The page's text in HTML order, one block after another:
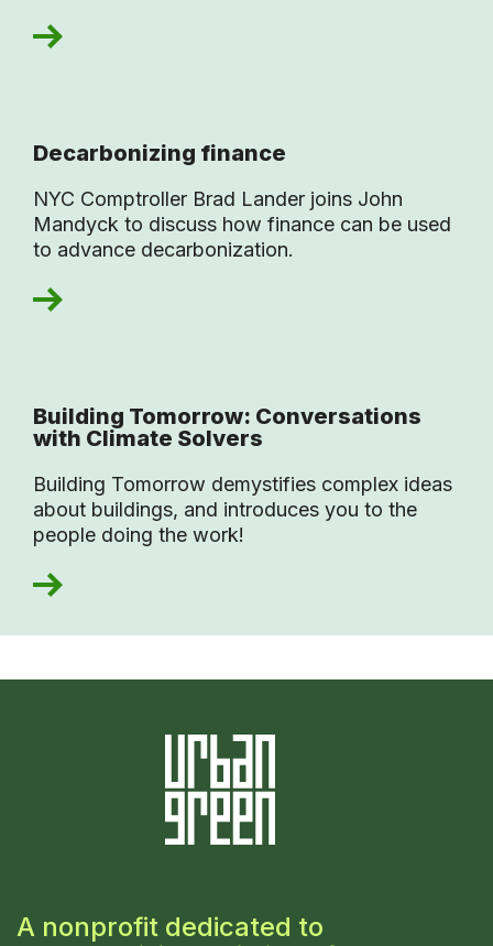
Decarbonizing finance
NYC Comptroller Brad Lander joins John
Mandyck to discuss how finance can be used
to advance decarbonization.
Building Tomorrow: Conversations
with Climate Solvers
Building Tomorrow demystifies complex ideas
about buildings, and introduces you to the
people doing the work!
A nonprofit dedicated to